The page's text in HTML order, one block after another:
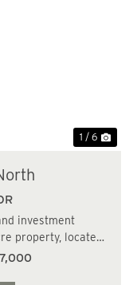
1 / 6
investment
property, located
OR. The parcel